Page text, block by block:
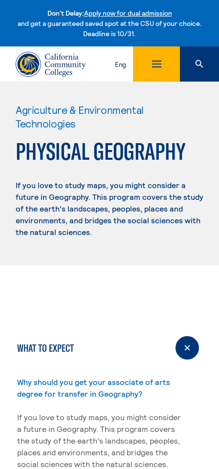
Don't Delay:Apply now for dual admission
and get a guaranteed saved spot at the CSU of your choice.
Deadline is 10/31.Skip to content
Eng
Agriculture & Environmental
Technologies
PHYSICAL GEOGRAPHY
If you love to study maps, you might consider a
future in Geography. This program covers the study
of the earth's landscapes, peoples, places and
environments, and bridges the social sciences with
the natural sciences.
WHAT TO EXPECT
Why should you get your associate of arts
degree for transfer in Geography?
If you love to study maps, you might consider
a future in Geography. This program covers
the study of the earth's landscapes, peoples,
places and environments, and bridges the
social sciences with the natural sciences.